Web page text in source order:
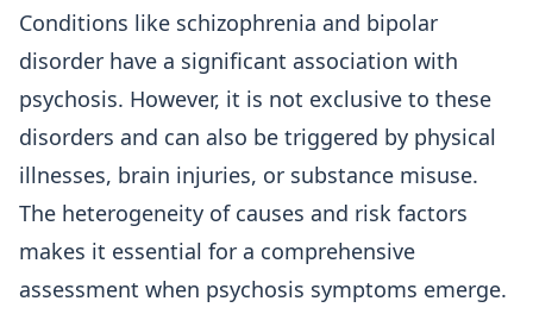
Conditions like schizophrenia and bipolar
disorder have a significant association with
psychosis. However, it is not exclusive to these
disorders and can also be triggered by physical
illnesses, brain injuries, or substance misuse.
The heterogeneity of causes and risk factors
makes it essential for a comprehensive
assessment when psychosis symptoms emerge.